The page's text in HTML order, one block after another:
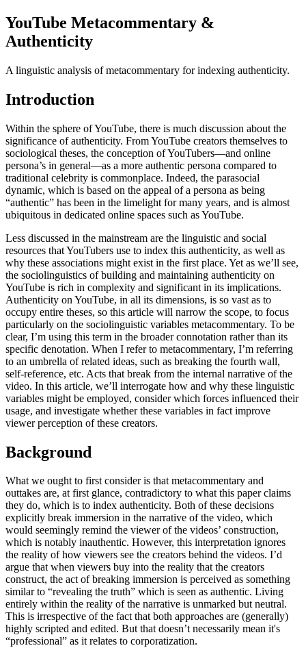
YouTube Metacommentary &
Authenticity
A linguistic analysis of metacommentary for indexing authenticity.
Introduction
Within the sphere of YouTube, there is much discussion about the
significance of authenticity. From YouTube creators themselves to
sociological theses, the conception of YouTubers—and online
persona’s in general—as a more authentic persona compared to
traditional celebrity is commonplace. Indeed, the parasocial
dynamic, which is based on the appeal of a persona as being
“authentic” has been in the limelight for many years, and is almost
ubiquitous in dedicated online spaces such as YouTube.
Less discussed in the mainstream are the linguistic and social
resources that YouTubers use to index this authenticity, as well as
why these associations might exist in the first place. Yet as we’ll see,
the sociolinguistics of building and maintaining authenticity on
YouTube is rich in complexity and significant in its implications.
Authenticity on YouTube, in all its dimensions, is so vast as to
occupy entire theses, so this article will narrow the scope, to focus
particularly on the sociolinguistic variables metacommentary. To be
clear, I’m using this term in the broader connotation rather than its
specific denotation. When I refer to metacommentary, I’m referring
to an umbrella of related ideas, such as breaking the fourth wall,
self-reference, etc. Acts that break from the internal narrative of the
video. In this article, we’ll interrogate how and why these linguistic
variables might be employed, consider which forces influenced their
usage, and investigate whether these variables in fact improve
viewer perception of these creators.
Background
What we ought to first consider is that metacommentary and
outtakes are, at first glance, contradictory to what this paper claims
they do, which is to index authenticity. Both of these decisions
explicitly break immersion in the narrative of the video, which
would seemingly remind the viewer of the videos’ construction,
which is notably inauthentic. However, this interpretation ignores
the reality of how viewers see the creators behind the videos. I’d
argue that when viewers buy into the reality that the creators
construct, the act of breaking immersion is perceived as something
similar to “revealing the truth” which is seen as authentic. Living
entirely within the reality of the narrative is unmarked but neutral.
This is irrespective of the fact that both approaches are (generally)
highly scripted and edited. But that doesn’t necessarily mean it's
“professional” as it relates to corporatization.